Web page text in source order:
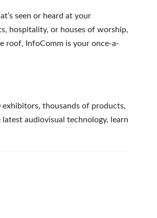
seen or heard at your
hospitality, or houses of worship,
roof, InfoComm is your once-a-
thousands of products,
audiovisual technology, learn